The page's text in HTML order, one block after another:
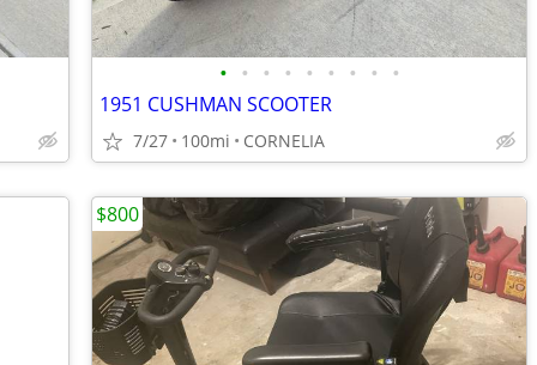
• • • • • • • • •
1951 CUSHMAN SCOOTER
7/27 100mi CORNELIA
$800